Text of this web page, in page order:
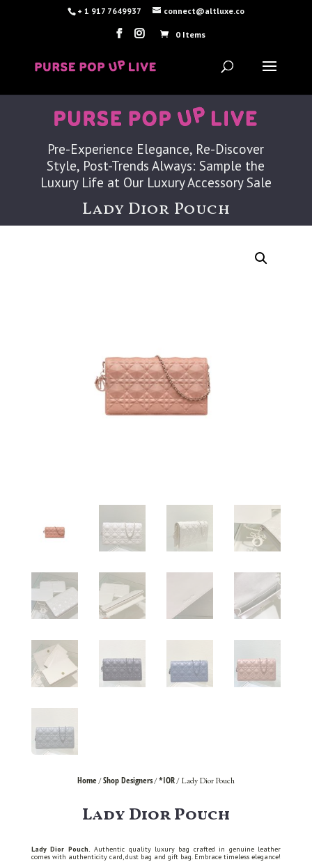
+ 1 917 7649937 connect@altluxe.co
0 Items
Pre-Experience Elegance, Re-Discover
Style, Post-Trends Always: Sample the
Luxury Life at Our Luxury Accessory Sale
Lady Dior Pouch
Home/Shop Designers/*IOR/ Lady Dior Pouch
Lady Dior Pouch
Lady Dior Pouch. Authentic quality luxury bag crafted in genuine leather
comes with authenticity card, dust bag and gift bag. Embrace timeless elegance!